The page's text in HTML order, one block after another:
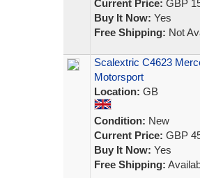
Current Price: GBP
Buy It Now: Yes
Free Shipping: Not
Scalextric C4623
Motorsport
Location: GB
Condition: New
Current Price: GBP
Buy It Now: Yes
Free Shipping: